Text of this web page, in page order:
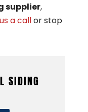
supplier,
a callor stop
SIDING